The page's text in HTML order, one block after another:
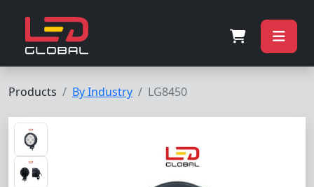
Products By Industry LG8450